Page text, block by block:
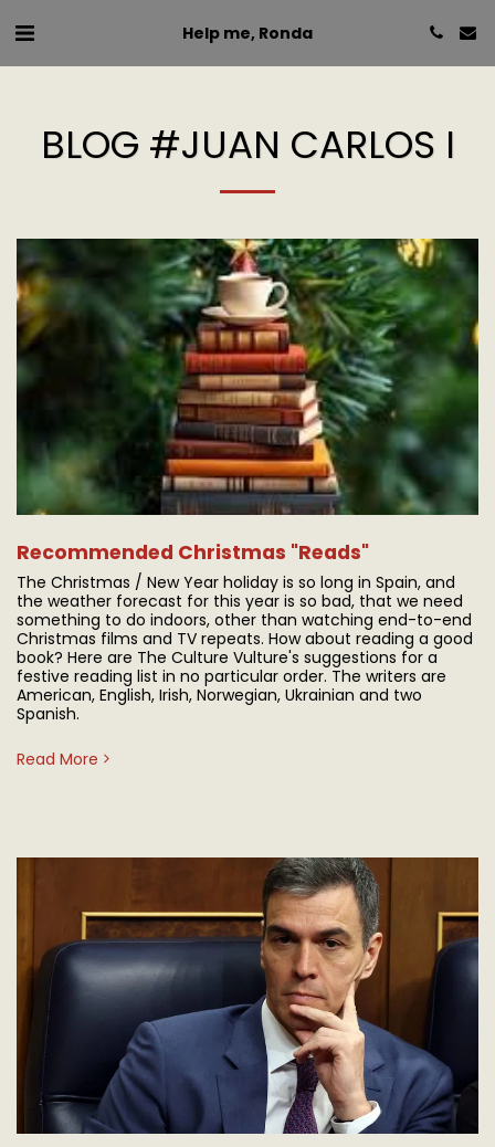
Help me, Ronda
BLOG #JUAN CARLOS I
Recommended Christmas "Reads"
The Christmas / New Year holiday is so long in Spain, and
the weather forecast for this year is so bad, that we need
something to do indoors, other than watching end-to-end
Christmas films and TV repeats. How about reading a good
book? Here are The Culture Vulture's suggestions for a
festive reading list in no particular order. The writers are
American, English, Irish, Norwegian, Ukrainian and two
Spanish.
Read More